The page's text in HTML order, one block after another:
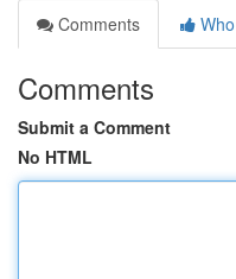
Comments
Comments
Submit a Comment
No HTML